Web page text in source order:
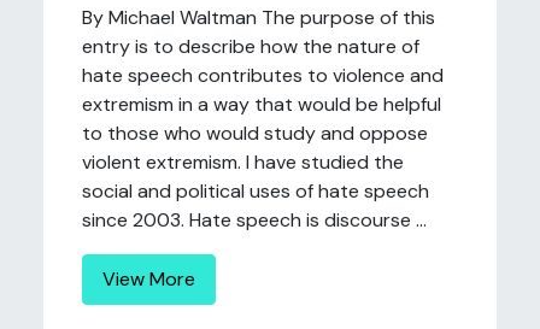
By Michael Waltman The purpose of this
entry is to describe how the nature of
hate speech contributes to violence and
extremism in a way that would be helpful
to those who would study and oppose
violent extremism. I have studied the
social and political uses of hate speech
since 2003. Hate speech is discourse ...
View More